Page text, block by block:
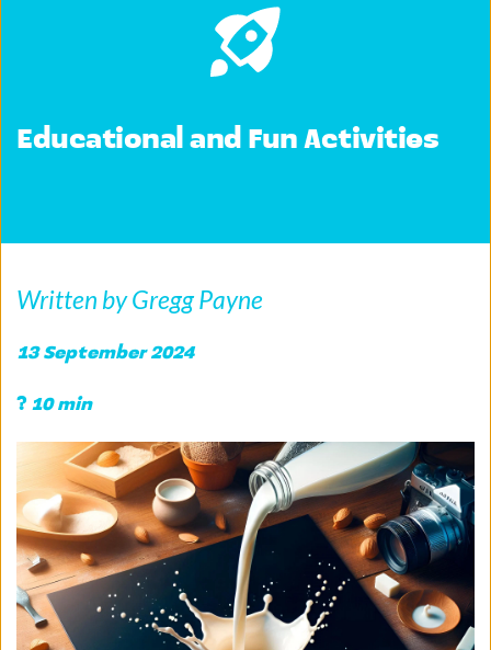
Educational and Fun Activities
Written by Gregg Payne
13 September 2024
? 10 min